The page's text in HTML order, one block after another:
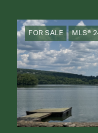
FOR SALE MLS®